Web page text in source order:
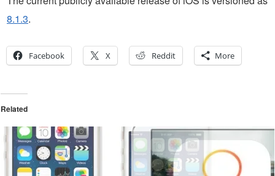
8.1.3.
Facebook X Reddit More
Related